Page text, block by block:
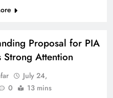
the World
Proposal for PIA
Strong Attention
July 24,
0 13 mins